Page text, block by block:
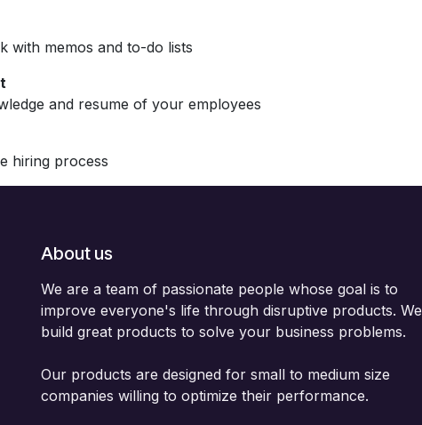
with memos and to-do lists
and resume of your employees
hiring process
About us
We are a team of passionate people whose goal is to
improve everyone's life through disruptive products. We
build great products to solve your business problems.
Our products are designed for small to medium size
companies willing to optimize their performance.